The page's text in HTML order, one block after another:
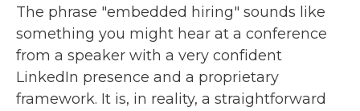
The phrase "embedded hiring" sounds like
something you might hear at a conference
from a speaker with a very confident
LinkedIn presence and a proprietary
framework. It is, in reality, a straightforward